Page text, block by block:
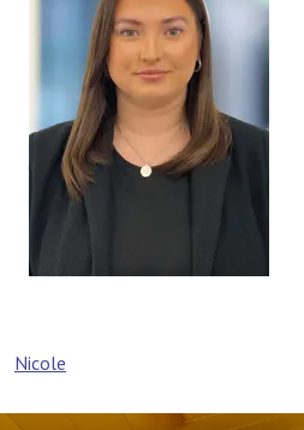
Post
navigation
Nicole